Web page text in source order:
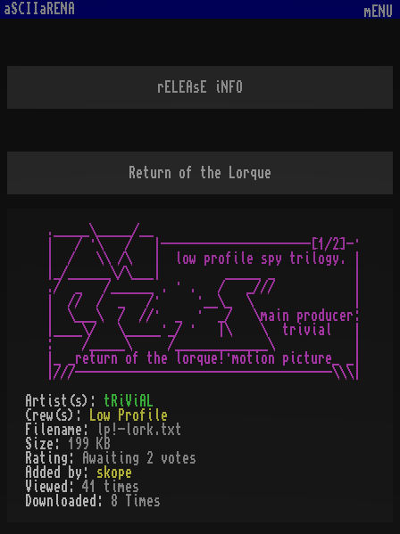
aSCIIaRENA mENU
rELEAsE iNFO
Return of the Lorque
._____\_____/__
|   / ·\   /   |---------------------[1/2]-·
|  /   \\ /\   |  low profile spy trilogy. |
|_/______\/\___|         _____ _           |
./  _   /______ . · .   /   _///           |
|  //  /  _   /·     ·__\_  \              |
|  \___\  /  //·  _  ·  _/   \main producer:
|____\/   \_____·_/ ·   |\    \  trivial   |
:    /_____\     /_____________\           |
|_ _return of the lorque!·motion picture_ _|
|///------------------------------------\\\|
Artist(s): tRiViAL
Crew(s):
Low Profile
Filename:
lp!-lork.txt
Size: 199 KB
Rating:
Awaiting 2 votes
Added by: skope
Viewed: 41
times
Downloaded: 8 Times